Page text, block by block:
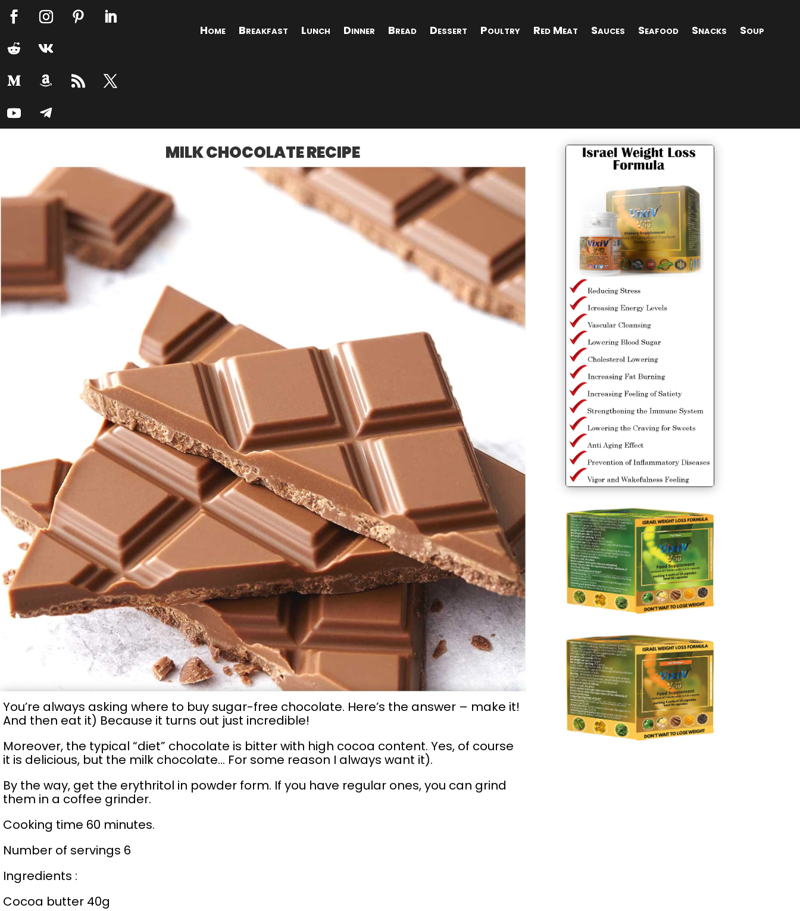
Home Breakfast Lunch Dinner Bread Dessert Poultry Red Meat Sauces Seafood Snacks Soup
MILK CHOCOLATE RECIPE
You’re always asking where to buy sugar-free chocolate. Here’s the answer – make it!
And then eat it) Because it turns out just incredible!
Moreover, the typical “diet” chocolate is bitter with high cocoa content. Yes, of course
it is delicious, but the milk chocolate… For some reason I always want it).
By the way, get the erythritol in powder form. If you have regular ones, you can grind
them in a coffee grinder.
Cooking time 60 minutes.
Number of servings 6
Ingredients :
Cocoa butter 40g